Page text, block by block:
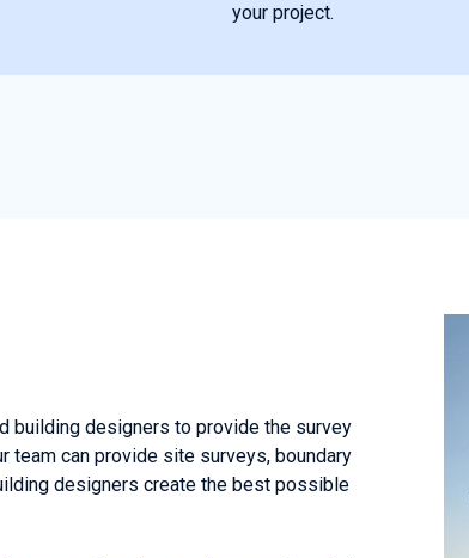
your project.
building designers to provide the survey
team can provide site surveys, boundary
designers create the best possible